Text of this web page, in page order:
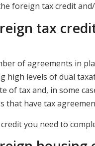
foreign tax credit
tax
of agreements in
high levels of dual
of tax and, in some
that have tax
you need to